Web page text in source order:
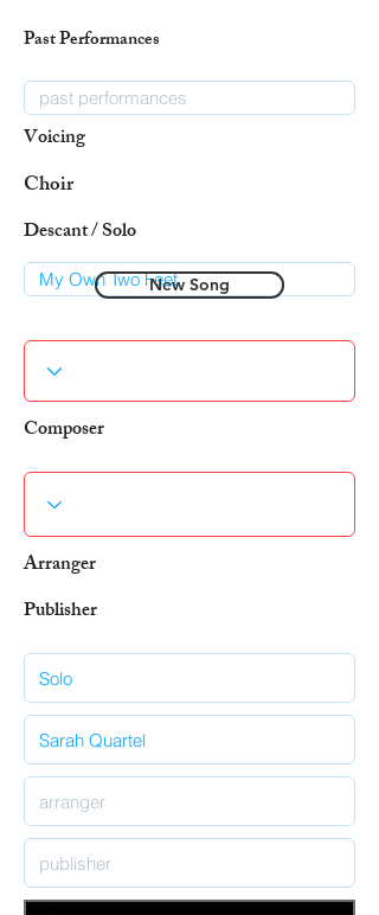
Past Performances
Voicing
Choir
Descant / Solo
New Song
Composer
Arranger
Publisher